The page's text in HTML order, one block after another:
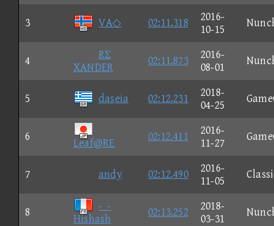
3 VA◇ 02:11.318
2016-
10-15
4
RΣ
XANDER
02:11.873
2016-
08-01
5 daseia 02:12.231
2018-
04-25
6
Leaf@RE
02:12.411
2016-
11-27
7 andy 02:12.490
2016-
11-05
8
-_-
Hishash
02:13.252
2018-
03-31